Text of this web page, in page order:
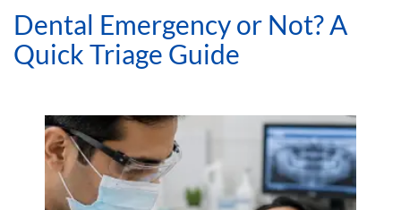
Dental Emergency or Not? A
Quick Triage Guide